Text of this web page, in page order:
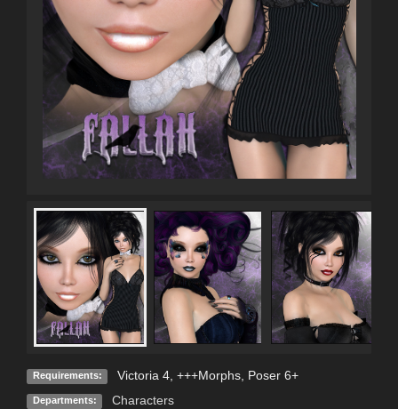
Requirements: Victoria 4, +++Morphs, Poser 6+
Departments: Characters